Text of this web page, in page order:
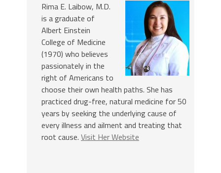
Rima E. Laibow, M.D.
is a graduate of
Albert Einstein
College of Medicine
(1970) who believes
passionately in the
right of Americans to
choose their own health paths. She has
practiced drug-free, natural medicine for 50
years by seeking the underlying cause of
every illness and ailment and treating that
root cause. Visit Her Website